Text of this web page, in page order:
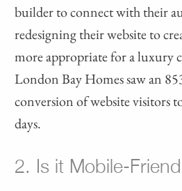
builder to connect with their
redesigning their website to
more appropriate for a luxury
London Bay Homes saw an
conversion of website visitors
days.
2. Is it Mobile-